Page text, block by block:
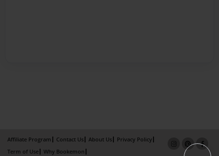
Affiliate Program Contact Us About Us
Privacy Policy
Term of Use
Why Bookemon